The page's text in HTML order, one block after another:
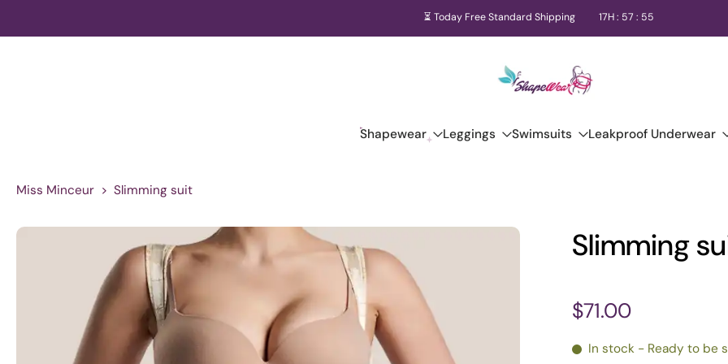
to
⏳ Today Free Standard Shipping 17H : 57 : 54
Shapewear Leggings Swimsuits Leakproof Underwear
Miss Minceur > Slimming suit
information
Slimming
$71.00
In stock - Ready to be